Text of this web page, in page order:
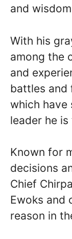
and
With his
among the
and
battles and
which have
leader he
Known for
decisions
Chief
Ewoks and
reason in